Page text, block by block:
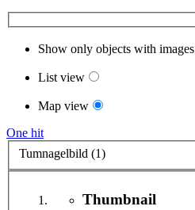
Show only objects with images
List view
Map view
One hit
Tumnagelbild (1)
Thumbnail